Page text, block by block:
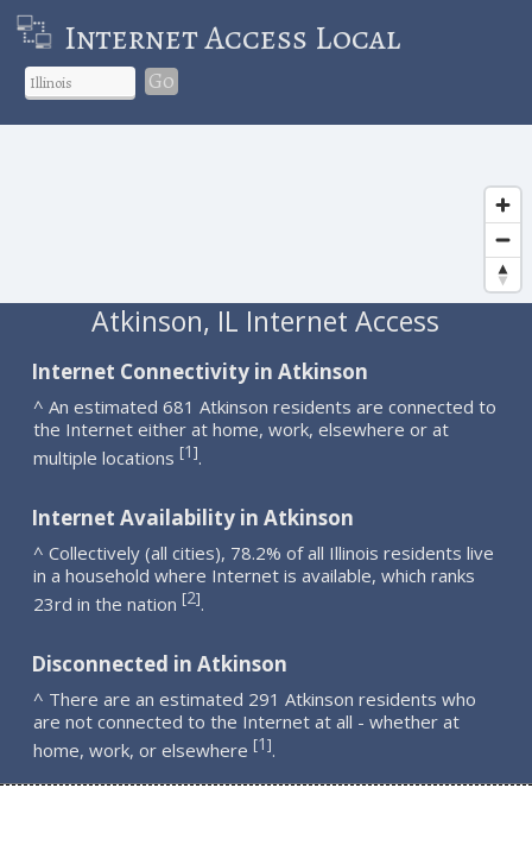
Internet Access Local
Go
Atkinson, IL Internet Access
Internet Connectivity in Atkinson
^ An estimated 681 Atkinson residents are connected to
the Internet either at home, work, elsewhere or at
multiple locations [1].
Internet Availability in Atkinson
^ Collectively (all cities), 78.2% of all Illinois residents live
in a household where Internet is available, which ranks
23rd in the nation [2].
Disconnected in Atkinson
^ There are an estimated 291 Atkinson residents who
are not connected to the Internet at all - whether at
home, work, or elsewhere [1].